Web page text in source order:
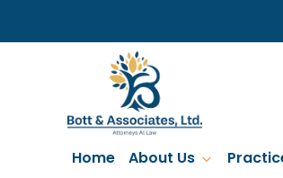
Home About Us